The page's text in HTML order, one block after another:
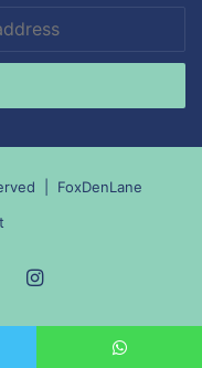
| FoxDenLane
Instagram